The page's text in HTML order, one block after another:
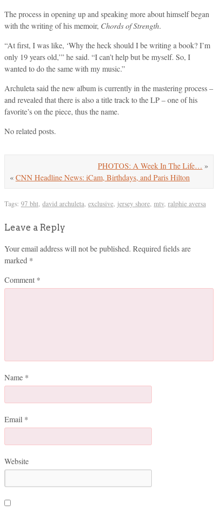
The process in opening up and speaking more about himself began
with the writing of his memoir, Chords of Strength.
“At first, I was like, ‘Why the heck should I be writing a book? I’m
only 19 years old,’” he said. “I can’t help but be myself. So, I
wanted to do the same with my music.”
Archuleta said the new album is currently in the mastering process –
and revealed that there is also a title track to the LP – one of his
favorite’s on the piece, thus the name.
No related posts.
PHOTOS: A Week In The Life… »
«CNN Headline News: iCam, Birthdays, and Paris Hilton
Tags: 97 bht, david archuleta, exclusive, jersey shore, mtv, ralphie aversa
Leave a Reply
Your email address will not be published. Required fields are
marked *
Comment *
Name *
Email *
Website